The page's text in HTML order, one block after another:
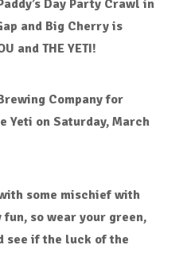
Day Party Crawl in
and Big Cherry is
and THE YETI!
Company for
Yeti on Saturday, March
some mischief with
fun, so wear your green,
see if the luck of the